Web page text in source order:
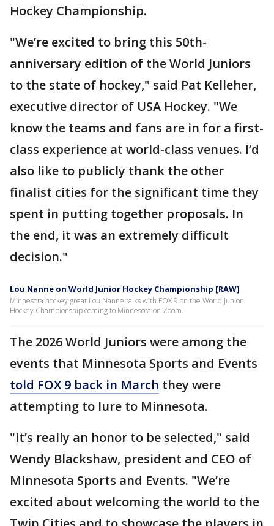
Hockey Championship.
"We’re excited to bring this 50th-
anniversary edition of the World Juniors
to the state of hockey," said Pat Kelleher,
executive director of USA Hockey. "We
know the teams and fans are in for a first-
class experience at world-class venues. I’d
also like to publicly thank the other
finalist cities for the significant time they
spent in putting together proposals. In
the end, it was an extremely difficult
decision."
Lou Nanne on World Junior Hockey Championship [RAW]
Minnesota hockey great Lou Nanne talks with FOX 9 on the World Junior
Hockey Championship coming to Minnesota on Zoom.
The 2026 World Juniors were among the
events that Minnesota Sports and Events
told FOX 9 back in March they were
attempting to lure to Minnesota.
"It’s really an honor to be selected," said
Wendy Blackshaw, president and CEO of
Minnesota Sports and Events. "We’re
excited about welcoming the world to the